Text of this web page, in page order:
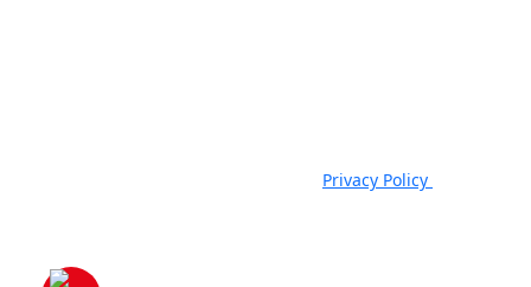
Privacy Policy